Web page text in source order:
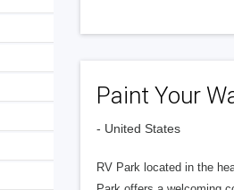
Paint Your
- United States
RV Park located in the